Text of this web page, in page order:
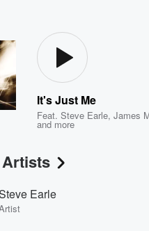
It's Just Me
Feat.Steve Earle,James
and more
Earle